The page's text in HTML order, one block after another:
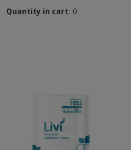
Quantity in cart: 0